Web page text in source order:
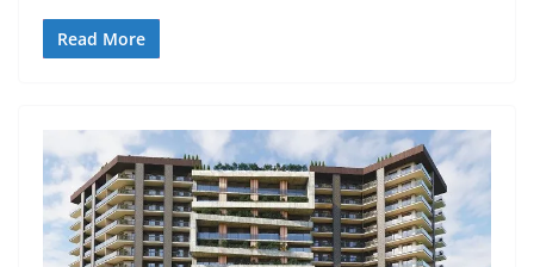
Read More